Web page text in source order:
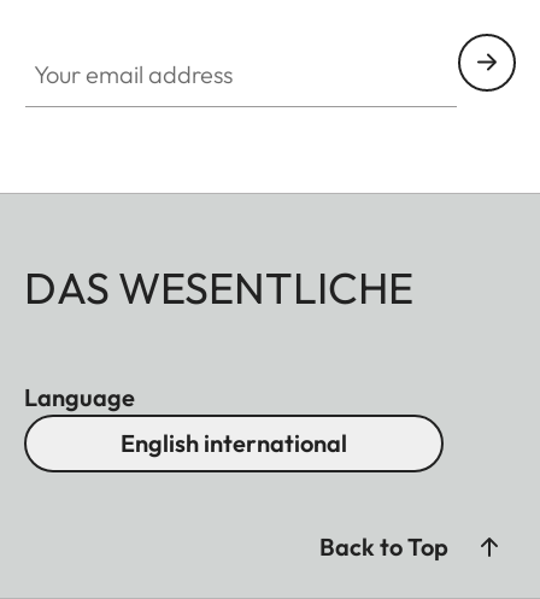
DAS WESENTLICHE
Language
English international
Back to Top